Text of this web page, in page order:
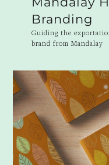
Branding
Guiding the
brand from Mandalay